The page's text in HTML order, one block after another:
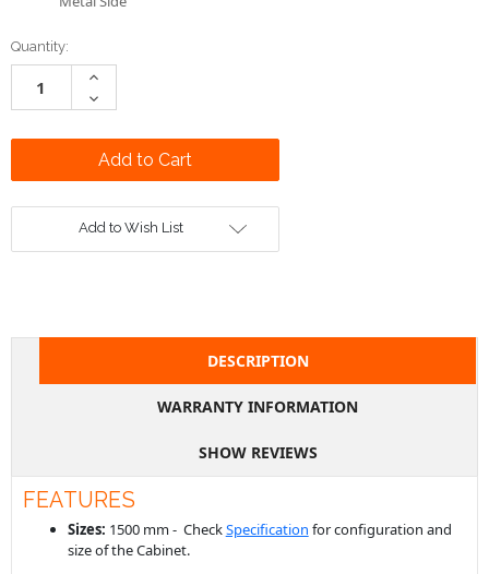
Current
Stock:
Quantity:
Increase
Decrease
Quantity:
Add to Wish List
DESCRIPTION
WARRANTY INFORMATION
SHOW REVIEWS
FEATURES
Sizes: 1500 mm - CheckSpecification for configuration and
size of the Cabinet.